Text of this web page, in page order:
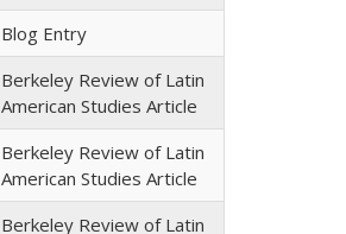
Blog Entry
Berkeley Review of Latin
American Studies Article
Berkeley Review of Latin
American Studies Article
Berkeley Review of Latin